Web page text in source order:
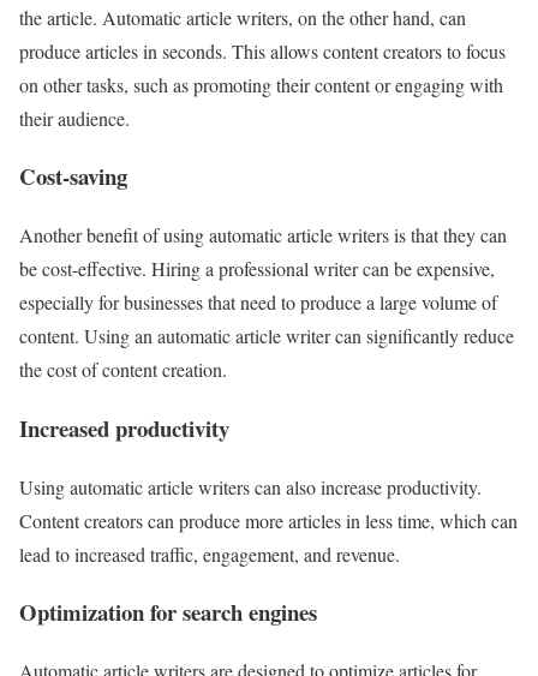
the article. Automatic article writers, on the other hand, can
produce articles in seconds. This allows content creators to focus
on other tasks, such as promoting their content or engaging with
their audience.
Cost-saving
Another benefit of using automatic article writers is that they can
be cost-effective. Hiring a professional writer can be expensive,
especially for businesses that need to produce a large volume of
content. Using an automatic article writer can significantly reduce
the cost of content creation.
Increased productivity
Using automatic article writers can also increase productivity.
Content creators can produce more articles in less time, which can
lead to increased traffic, engagement, and revenue.
Optimization for search engines
Automatic article writers are designed to optimize articles for